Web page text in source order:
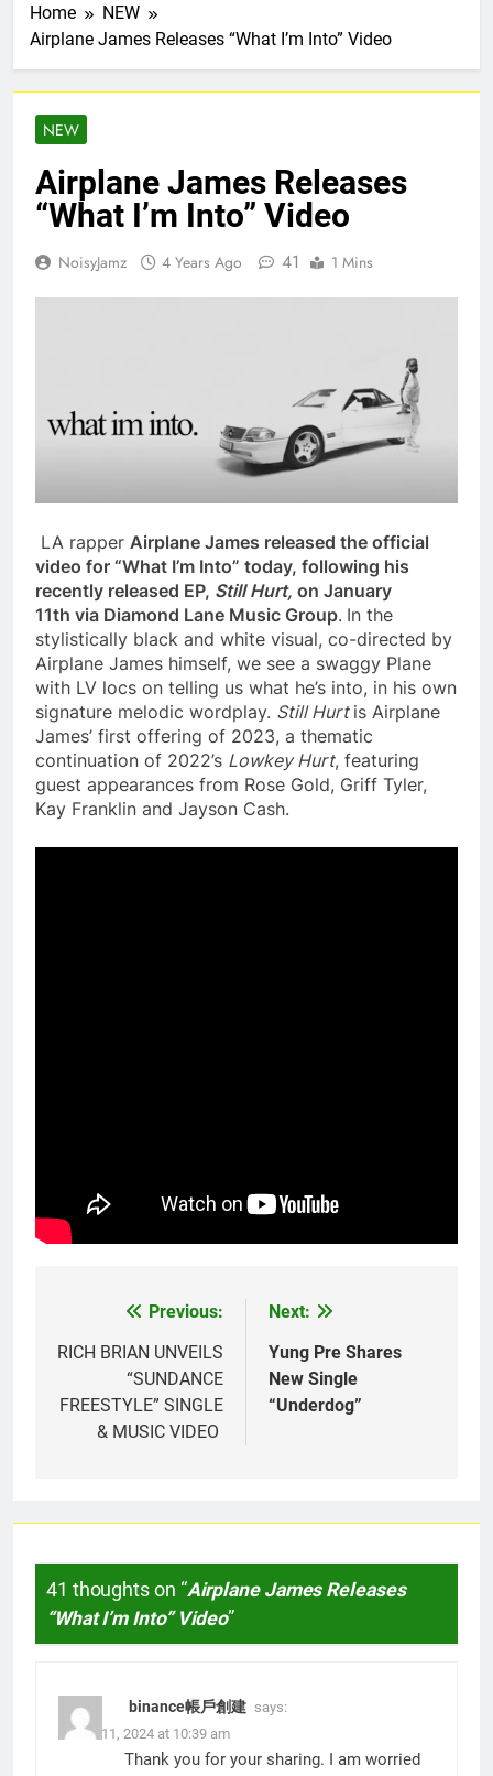
Home
NEW
Airplane James Releases “What I’m Into” Video
NEW
Airplane James Releases
“What I’m Into” Video
NoisyJamz 4 Years Ago 41 1 Mins
LA rapper Airplane James released the official
video for “What I’m Into” today, following his
recently released EP, Still Hurt, on January
11th via Diamond Lane Music Group. In the
stylistically black and white visual, co-directed by
Airplane James himself, we see a swaggy Plane
with LV locs on telling us what he’s into, in his own
signature melodic wordplay. Still Hurt is Airplane
James’ first offering of 2023, a thematic
continuation of 2022’s Lowkey Hurt, featuring
guest appearances from Rose Gold, Griff Tyler,
Kay Franklin and Jayson Cash.
navigation
Previous:
RICH BRIAN UNVEILS
“SUNDANCE
FREESTYLE” SINGLE
& MUSIC VIDEO
Next:
Yung Pre Shares
New Single
“Underdog”
41 thoughts on “Airplane James Releases
“What I’m Into” Video”
binance帳戶創建 says:
March 11, 2024 at 10:39 am
Thank you for your sharing. I am worried